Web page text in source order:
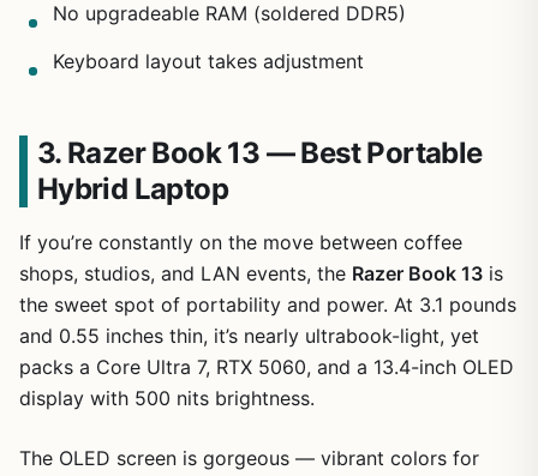
No upgradeable RAM (soldered DDR5)
Keyboard layout takes adjustment
3. Razer Book 13 — Best Portable
Hybrid Laptop
If you’re constantly on the move between coffee
shops, studios, and LAN events, the Razer Book 13 is
the sweet spot of portability and power. At 3.1 pounds
and 0.55 inches thin, it’s nearly ultrabook-light, yet
packs a Core Ultra 7, RTX 5060, and a 13.4-inch OLED
display with 500 nits brightness.
The OLED screen is gorgeous — vibrant colors for